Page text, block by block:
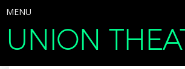
UNION SELECT ITEMS
MENU